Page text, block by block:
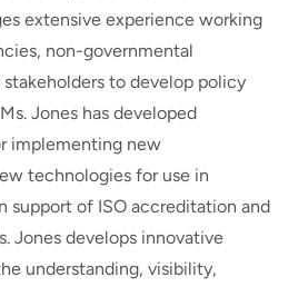
extensive experience working
non-governmental
to develop policy
Jones has developed
implementing new
technologies for use in
support of ISO accreditation and
Jones develops innovative
understanding, visibility,